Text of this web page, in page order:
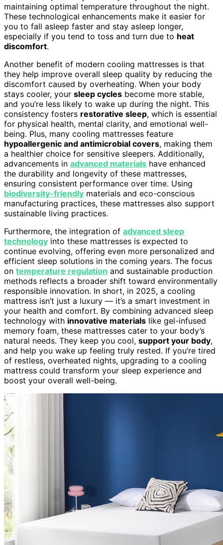
maintaining optimal temperature throughout the night.
These technological enhancements make it easier for
you to fall asleep faster and stay asleep longer,
especially if you tend to toss and turn due to heat
discomfort.
Another benefit of modern cooling mattresses is that
they help improve overall sleep quality by reducing the
discomfort caused by overheating. When your body
stays cooler, your sleep cycles become more stable,
and you’re less likely to wake up during the night. This
consistency fosters restorative sleep, which is essential
for physical health, mental clarity, and emotional well-
being. Plus, many cooling mattresses feature
hypoallergenic and antimicrobial covers, making them
a healthier choice for sensitive sleepers. Additionally,
advancements in advanced materials have enhanced
the durability and longevity of these mattresses,
ensuring consistent performance over time. Using
biodiversity-friendly materials and eco-conscious
manufacturing practices, these mattresses also support
sustainable living practices.
Furthermore, the integration of advanced sleep
technology into these mattresses is expected to
continue evolving, offering even more personalized and
efficient sleep solutions in the coming years. The focus
on temperature regulation and sustainable production
methods reflects a broader shift toward environmentally
responsible innovation. In short, in 2025, a cooling
mattress isn’t just a luxury — it’s a smart investment in
your health and comfort. By combining advanced sleep
technology with innovative materials like gel-infused
memory foam, these mattresses cater to your body’s
natural needs. They keep you cool, support your body,
and help you wake up feeling truly rested. If you’re tired
of restless, overheated nights, upgrading to a cooling
mattress could transform your sleep experience and
boost your overall well-being.